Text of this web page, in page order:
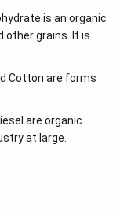
is an organic
other grains. It is
Cotton are forms
are organic
at large.